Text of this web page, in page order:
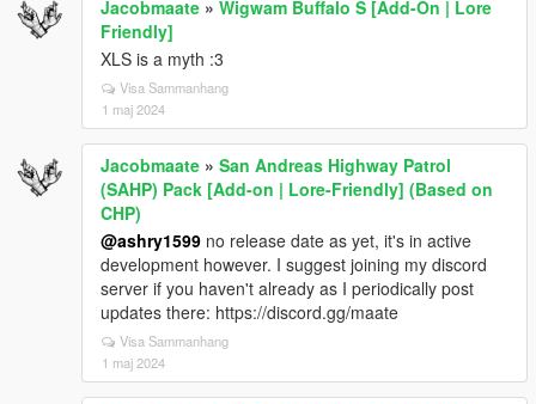
Jacobmaate » Wigwam Buffalo S [Add-On | Lore
Friendly]
XLS is a myth :3
Visa Sammanhang
1 maj 2024
Jacobmaate » San Andreas Highway Patrol
(SAHP) Pack [Add-on | Lore-Friendly] (Based on
CHP)
@ashry1599 no release date as yet, it's in active
development however. I suggest joining my discord
server if you haven't already as I periodically post
updates there: https://discord.gg/maate
Visa Sammanhang
1 maj 2024